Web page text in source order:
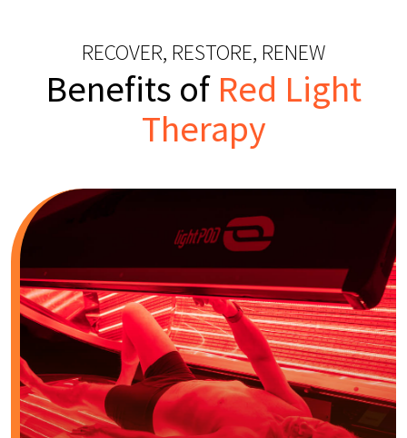
RECOVER, RESTORE, RENEW
Benefits of Red Light
Therapy